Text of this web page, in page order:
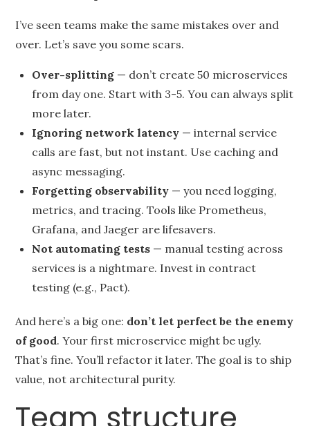
I’ve seen teams make the same mistakes over and
over. Let’s save you some scars.
Over-splitting — don’t create 50 microservices
from day one. Start with 3-5. You can always split
more later.
Ignoring network latency — internal service
calls are fast, but not instant. Use caching and
async messaging.
Forgetting observability — you need logging,
metrics, and tracing. Tools like Prometheus,
Grafana, and Jaeger are lifesavers.
Not automating tests — manual testing across
services is a nightmare. Invest in contract
testing (e.g., Pact).
And here’s a big one: don’t let perfect be the enemy
of good. Your first microservice might be ugly.
That’s fine. You’ll refactor it later. The goal is to ship
value, not architectural purity.